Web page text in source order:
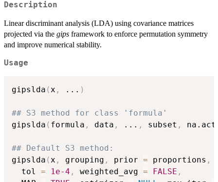
Description
Linear discriminant analysis (LDA) using covariance matrices
projected via the gips framework to enforce permutation symmetry
and improve numerical stability.
Usage
gipslda ( x , ... )
## S3 method for class 'formula'
gipslda ( formula , data , ... , subset ,
## Default S3 method:
gipslda ( x , grouping , prior = proportions ,
  tol
= 1e-4 , weighted_avg = FALSE ,